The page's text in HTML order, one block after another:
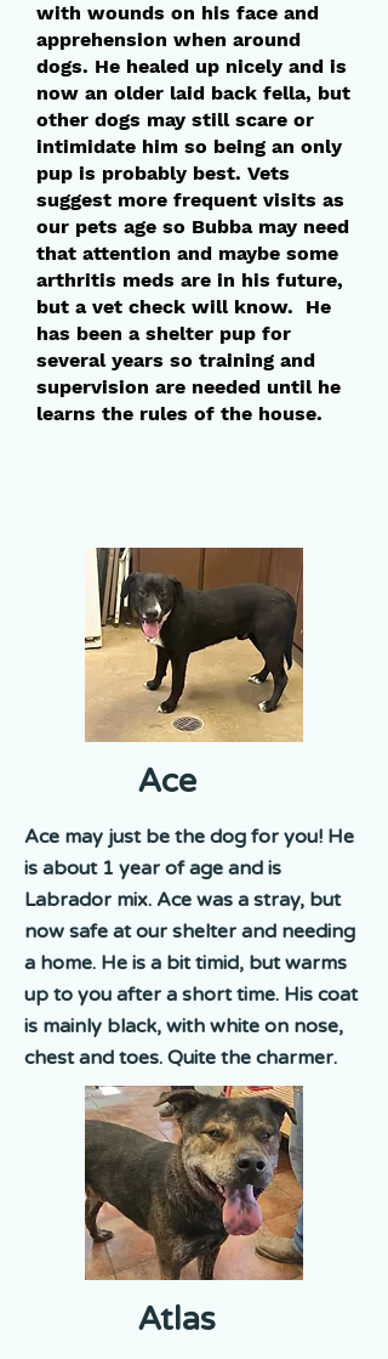
with wounds on his face and
apprehension when around
dogs. He healed up nicely and is
now an older laid back fella, but
other dogs may still scare or
intimidate him so being an only
pup is probably best. Vets
suggest more frequent visits as
our pets age so Bubba may need
that attention and maybe some
arthritis meds are in his future,
but a vet check will know. He
has been a shelter pup for
several years so training and
supervision are needed until he
learns the rules of the house.
Ace
Ace may just be the dog for you! He
is about 1 year of age and is
Labrador mix. Ace was a stray, but
now safe at our shelter and needing
a home. He is a bit timid, but warms
up to you after a short time. His coat
is mainly black, with white on nose,
chest and toes. Quite the charmer.
Atlas